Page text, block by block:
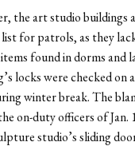
the art studio buildings
for patrols, as they
found in dorms and
locks were checked on
winter break. The
on-duty officers of Jan.
studio’s sliding